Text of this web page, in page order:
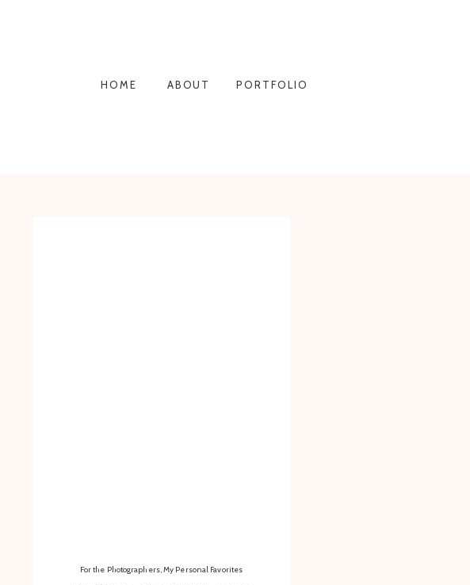
PORTFOLIO
HOME ABOUT
For the Photographers,My Personal Favorites